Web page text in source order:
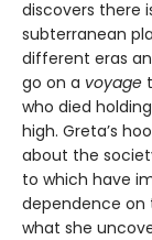
discovers there
subterranean
different eras
go on a voyage
who died
high. Greta’s
about the
to which have
dependence on
what she